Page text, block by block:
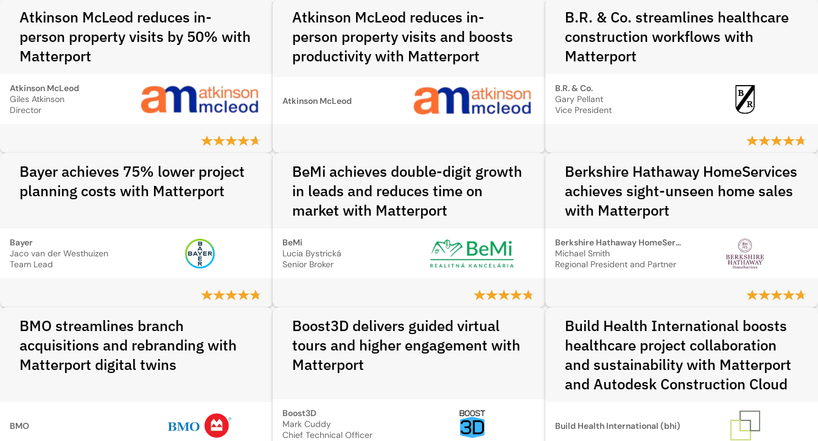
Atkinson McLeod reduces in-
person property visits by 50% with
Matterport
Atkinson McLeod
Giles Atkinson
Director
Atkinson McLeod reduces in-
person property visits and boosts
productivity with Matterport
Atkinson McLeod
B.R. & Co. streamlines healthcare
construction workflows with
Matterport
B.R. & Co.
Gary Pellant
Vice President
Bayer achieves 75% lower project
planning costs with Matterport
Bayer
Jaco van der Westhuizen
Team Lead
BeMi achieves double-digit growth
in leads and reduces time on
market with Matterport
BeMi
Lucia Bystrická
Senior Broker
Berkshire Hathaway HomeServices
achieves sight-unseen home sales
with Matterport
Berkshire Hathaway HomeServices
Michael Smith
Regional President and Partner
BMO streamlines branch
acquisitions and rebranding with
Matterport digital twins
BMO
Boost3D delivers guided virtual
tours and higher engagement with
Matterport
Boost3D
Mark Cuddy
Chief Technical Officer
Build Health International boosts
healthcare project collaboration
and sustainability with Matterport
and Autodesk Construction Cloud
Build Health International (bhi)